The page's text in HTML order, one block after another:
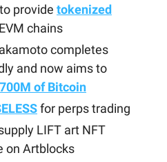
provide tokenized
chains
completes
and now aims to
of Bitcoin
for perps trading
LIFT art NFT
on Artblocks